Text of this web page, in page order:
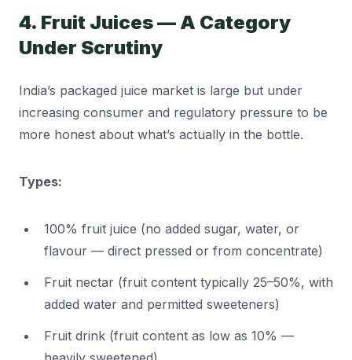
4. Fruit Juices — A Category
Under Scrutiny
India’s packaged juice market is large but under
increasing consumer and regulatory pressure to be
more honest about what’s actually in the bottle.
Types:
100% fruit juice (no added sugar, water, or
flavour — direct pressed or from concentrate)
Fruit nectar (fruit content typically 25–50%, with
added water and permitted sweeteners)
Fruit drink (fruit content as low as 10% —